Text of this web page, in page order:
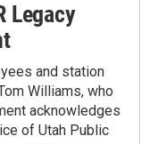
Legacy
and station
Williams, who
acknowledges
of Utah Public